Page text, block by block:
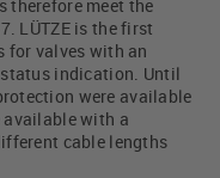
therefore meet the
LÜTZE is the first
for valves with an
indication. Until
were available
available with a
cable lengths